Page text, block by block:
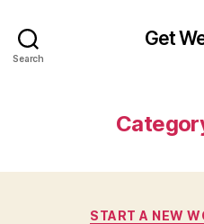
Search
Get
START A NEW